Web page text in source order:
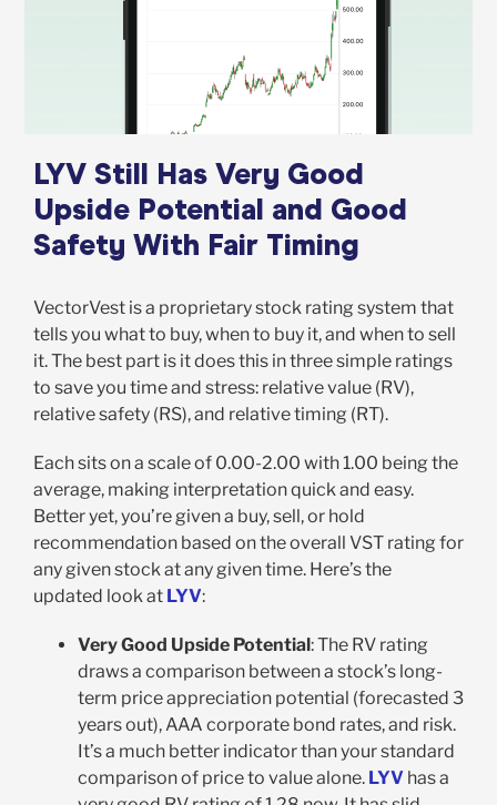
LYV Still Has Very Good
Upside Potential and Good
Safety With Fair Timing
VectorVest is a proprietary stock rating system that
tells you what to buy, when to buy it, and when to sell
it. The best part is it does this in three simple ratings
to save you time and stress: relative value (RV),
relative safety (RS), and relative timing (RT).
Each sits on a scale of 0.00-2.00 with 1.00 being the
average, making interpretation quick and easy.
Better yet, you’re given a buy, sell, or hold
recommendation based on the overall VST rating for
any given stock at any given time. Here’s the
updated look at LYV:
Very Good Upside Potential: The RV rating
draws a comparison between a stock’s long-
term price appreciation potential (forecasted 3
years out), AAA corporate bond rates, and risk.
It’s a much better indicator than your standard
comparison of price to value alone. LYV has a